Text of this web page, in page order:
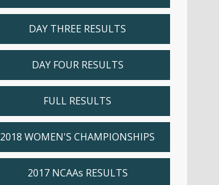
DAY THREE RESULTS
DAY FOUR RESULTS
FULL RESULTS
2018 WOMEN'S CHAMPIONSHIPS
2017 NCAAs RESULTS